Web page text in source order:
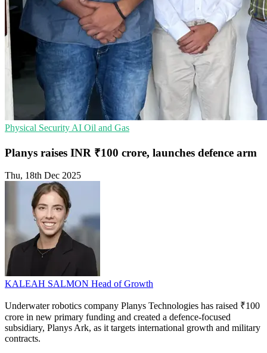
Physical Security AI Oil and Gas
Planys raises INR ₹100 crore, launches defence arm
Thu, 18th Dec 2025
KALEAH SALMON Head of Growth
Underwater robotics company Planys Technologies has raised ₹100
crore in new primary funding and created a defence-focused
subsidiary, Planys Ark, as it targets international growth and military
contracts.